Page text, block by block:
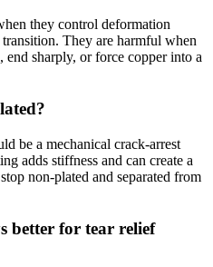
they control deformation
They are harmful when
sharply, or force copper into a
be a mechanical crack-arrest
adds stiffness and can create a
non-plated and separated from
better for tear relief